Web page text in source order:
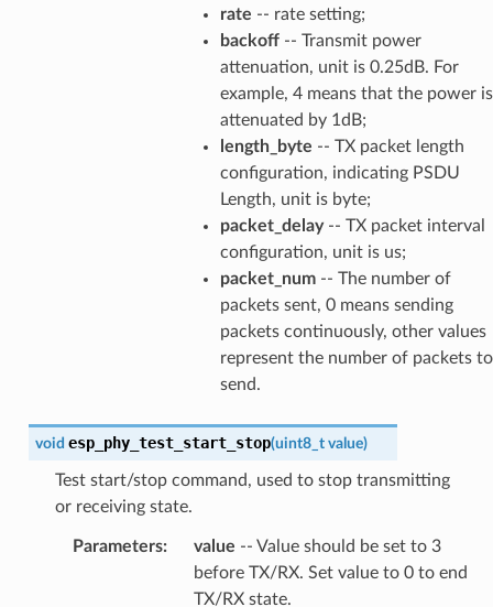
rate -- rate setting;
backoff-- Transmit power
attenuation, unit is 0.25dB. For
example, 4 means that the power is
attenuated by 1dB;
length_byte -- TX packet length
configuration, indicating PSDU
Length, unit is byte;
packet_delay-- TX packet interval
configuration, unit is us;
packet_num-- The number of
packets sent, 0 means sending
packets continuously, other values
represent the number of packets to
send.
void esp_phy_test_start_stop(uint8_t value)
Test start/stop command, used to stop transmitting
or receiving state.
Parameters: value -- Value should be set to 3
before TX/RX. Set value to 0 to end
TX/RX state.